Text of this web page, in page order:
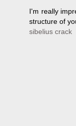
I'm really
structure of
sibelius crack